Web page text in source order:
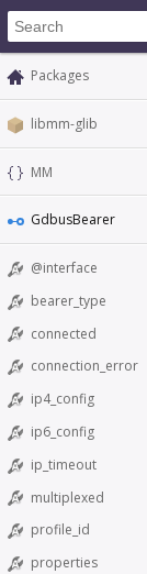
Packages
libmm-glib
MM
GdbusBearer
@interface
bearer_type
connected
connection_error
ip4_config
ip6_config
ip_timeout
multiplexed
profile_id
properties